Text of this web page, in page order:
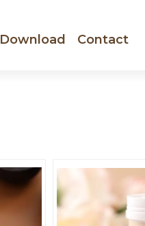
Download Contact